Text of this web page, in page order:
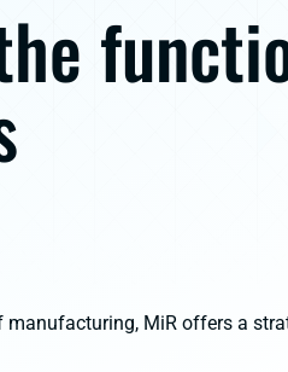
manufacturing, MiR offers a